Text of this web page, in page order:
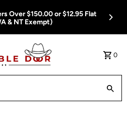
Over $150.00 or $12.95 Flat
& NT Exempt)
0